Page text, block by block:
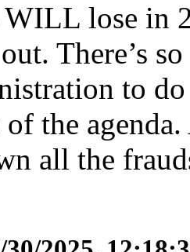
lose in
There’s
to
of the
all the